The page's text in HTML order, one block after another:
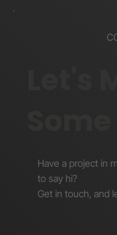
Have a project in
to say hi?
Get in touch, and